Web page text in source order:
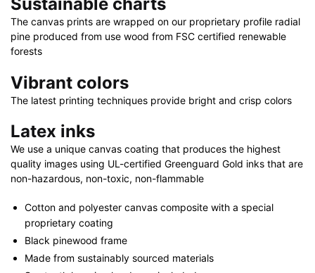
24"
|
40"
x
quantity
The canvas prints are wrapped on our proprietary profile radial
pine produced from use wood from FSC certified renewable
forests
Vibrant colors
The latest printing techniques provide bright and crisp colors
Latex inks
We use a unique canvas coating that produces the highest
quality images using UL-certified Greenguard Gold inks that are
non-hazardous, non-toxic, non-flammable
Cotton and polyester canvas composite with a special
proprietary coating
Black pinewood frame
Made from sustainably sourced materials